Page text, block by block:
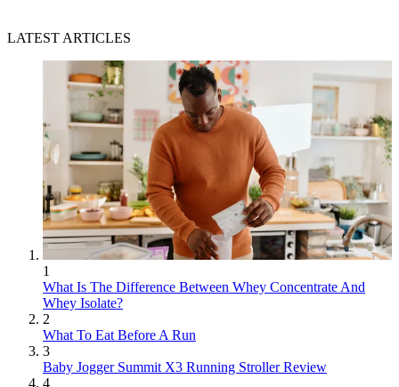
LATEST ARTICLES
1
What Is The Difference Between Whey Concentrate And
Whey Isolate?
2
What To Eat Before A Run
3
Baby Jogger Summit X3 Running Stroller Review
4